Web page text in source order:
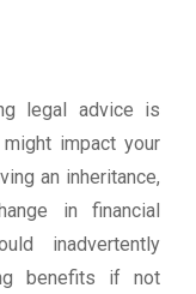
legal advice is
impact your
an inheritance,
in financial
inadvertently
benefits if not